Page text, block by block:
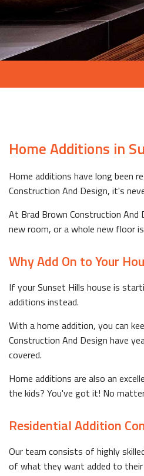
Home Additions in
Home additions have long been
Construction And Design, it's
At Brad Brown Construction And
new room, or a whole new floor
Why Add On to Your
If your Sunset Hills house is
additions instead.
With a home addition, you can
Construction And Design have
covered.
Home additions are also an
the kids? You've got it! No
Residential Addition
Our team consists of highly
of what they want added to their